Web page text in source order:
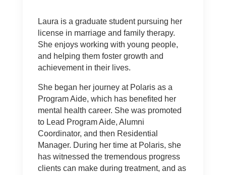
Laura is a graduate student pursuing her
license in marriage and family therapy.
She enjoys working with young people,
and helping them foster growth and
achievement in their lives.
She began her journey at Polaris as a
Program Aide, which has benefited her
mental health career. She was promoted
to Lead Program Aide, Alumni
Coordinator, and then Residential
Manager. During her time at Polaris, she
has witnessed the tremendous progress
clients can make during treatment, and as